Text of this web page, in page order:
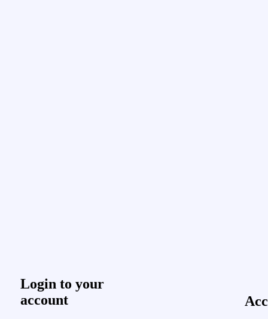
Login to your
account